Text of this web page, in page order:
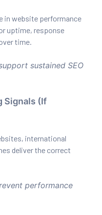
in website performance
uptime, response
time.
sustained SEO
Signals (If
international
deliver the correct
performance